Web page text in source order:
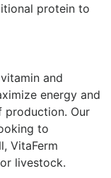
protein to
and
energy and
production. Our
to
VitaFerm
livestock.